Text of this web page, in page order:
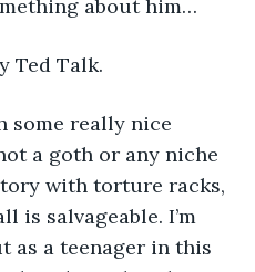
about him…
Ted Talk.
a goth or any niche
with torture racks,
is salvageable. I’m
as a teenager in this